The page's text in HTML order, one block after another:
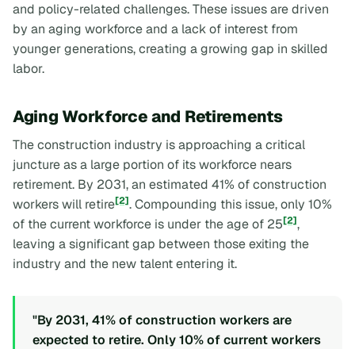
and policy-related challenges. These issues are driven
by an aging workforce and a lack of interest from
younger generations, creating a growing gap in skilled
labor.
Aging Workforce and Retirements
The construction industry is approaching a critical
juncture as a large portion of its workforce nears
retirement. By 2031, an estimated 41% of construction
workers will retire[2]. Compounding this issue, only 10%
of the current workforce is under the age of 25[2],
leaving a significant gap between those exiting the
industry and the new talent entering it.
"By 2031, 41% of construction workers are
expected to retire. Only 10% of current workers